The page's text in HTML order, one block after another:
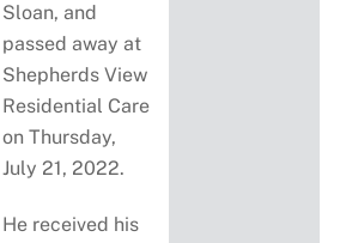
Sloan, and
passed away at
Shepherds View
Residential Care
on Thursday,
July 21, 2022.
He received his